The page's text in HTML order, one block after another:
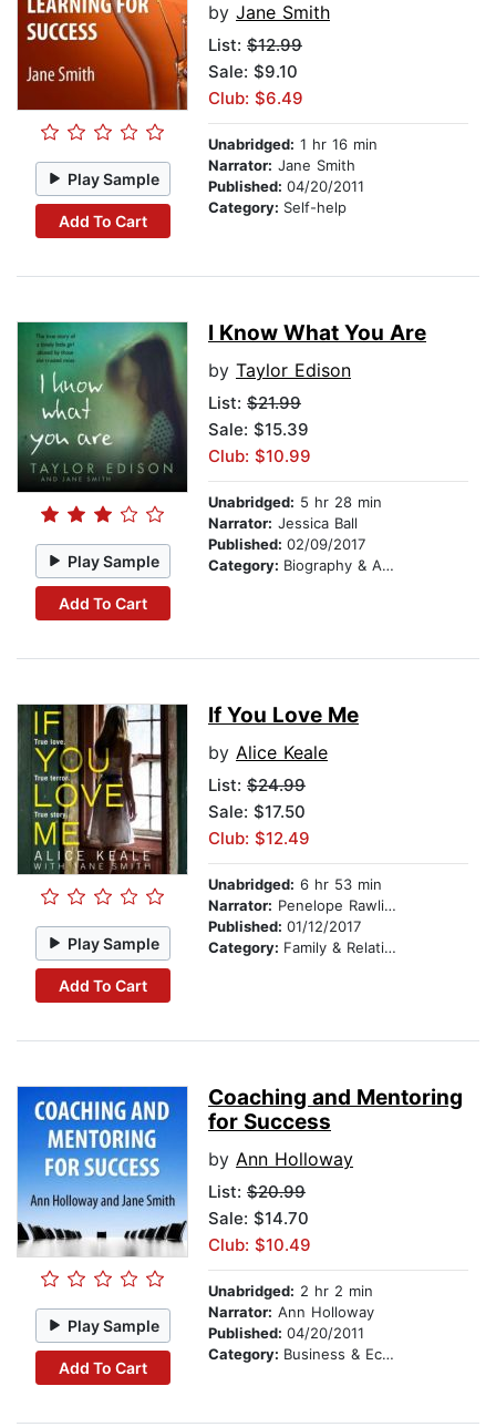
Play Sample
Add To Cart
by Jane Smith
List: $12.99
Sale: $9.10
Club: $6.49
Unabridged: 1 hr 16 min
Narrator: Jane Smith
Published: 04/20/2011
Category: Self-help
Play Sample
Add To Cart
I Know What You Are
by Taylor Edison
List: $21.99
Sale: $15.39
Club: $10.99
Unabridged: 5 hr 28 min
Narrator: Jessica Ball
Published: 02/09/2017
Category: Biography & Autobiography
Play Sample
Add To Cart
If You Love Me
by Alice Keale
List: $24.99
Sale: $17.50
Club: $12.49
Unabridged: 6 hr 53 min
Narrator: Penelope Rawlins
Published: 01/12/2017
Category: Family & Relationships
Play Sample
Add To Cart
Coaching and Mentoring
for Success
by Ann Holloway
List: $20.99
Sale: $14.70
Club: $10.49
Unabridged: 2 hr 2 min
Narrator: Ann Holloway
Published: 04/20/2011
Category: Business & Economics